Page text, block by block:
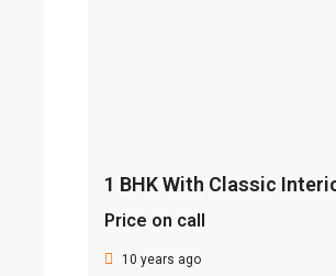
Price on call
10 years ago